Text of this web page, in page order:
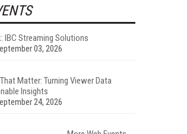
IBC Streaming Solutions
03, 2026
Matter: Turning Viewer Data
Insights
24, 2026